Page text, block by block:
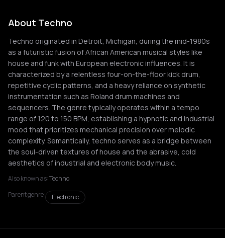
About Techno
Techno originated in Detroit, Michigan, during the mid-1980s
as a futuristic fusion of African American musical styles like
house and funk with European electronic influences. It is
characterized by a relentless four-on-the-floor kick drum,
repetitive cyclic patterns, and a heavy reliance on synthetic
instrumentation such as Roland drum machines and
sequencers. The genre typically operates within a tempo
range of 120 to 150 BPM, establishing a hypnotic and industrial
mood that prioritizes mechanical precision over melodic
complexity. Semantically, techno serves as a bridge between
the soul-driven textures of house and the abrasive, cold
aesthetics of industrial and electronic body music.
Also known as:Techno
Parent genre:
Electronic